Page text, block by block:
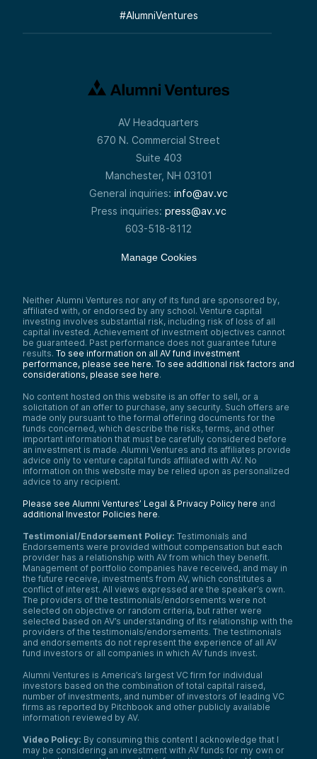
#AlumniVentures
AV Headquarters
670 N. Commercial Street
Suite 403
Manchester, NH 03101
General inquiries: info@av.vc
Press inquiries: press@av.vc
603-518-8112
Manage Cookies
Neither Alumni Ventures nor any of its fund are sponsored by,
affiliated with, or endorsed by any school. Venture capital
investing involves substantial risk, including risk of loss of all
capital invested. Achievement of investment objectives cannot
be guaranteed. Past performance does not guarantee future
results. To see information on all AV fund investment
performance, please see here. To see additional risk factors and
considerations, please see here.
No content hosted on this website is an offer to sell, or a
solicitation of an offer to purchase, any security. Such offers are
made only pursuant to the formal offering documents for the
funds concerned, which describe the risks, terms, and other
important information that must be carefully considered before
an investment is made. Alumni Ventures and its affiliates provide
advice only to venture capital funds affiliated with AV. No
information on this website may be relied upon as personalized
advice to any recipient.
Please see Alumni Ventures’ Legal & Privacy Policy here and
additional Investor Policies here.
Testimonial/Endorsement Policy: Testimonials and
Endorsements were provided without compensation but each
provider has a relationship with AV from which they benefit.
Management of portfolio companies have received, and may in
the future receive, investments from AV, which constitutes a
conflict of interest. All views expressed are the speaker’s own.
The providers of the testimonials/endorsements were not
selected on objective or random criteria, but rather were
selected based on AV’s understanding of its relationship with the
providers of the testimonials/endorsements. The testimonials
and endorsements do not represent the experience of all AV
fund investors or all companies in which AV funds invest.
Alumni Ventures is America’s largest VC firm for individual
investors based on the combination of total capital raised,
number of investments, and number of investors of leading VC
firms as reported by Pitchbook and other publicly available
information reviewed by AV.
Video Policy: By consuming this content I acknowledge that I
may be considering an investment with AV funds for my own or